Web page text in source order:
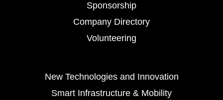
Sponsorship
Company Directory
Volunteering
New Technologies and Innovation
Smart Infrastructure & Mobility